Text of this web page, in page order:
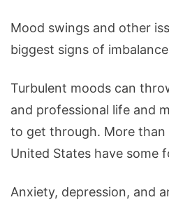
Mood swings and other
biggest signs of
Turbulent moods can
and professional life and
to get through. More than
United States have some
Anxiety, depression, and